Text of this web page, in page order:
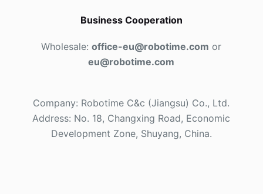
Business Cooperation
Wholesale:office-eu@robotime.com or
eu@robotime.com
Company: Robotime C&c (Jiangsu) Co., Ltd.
Address: No. 18, Changxing Road, Economic
Development Zone, Shuyang, China.